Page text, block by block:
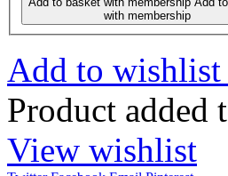
with membership
Add to wishlist
Product added
View wishlist